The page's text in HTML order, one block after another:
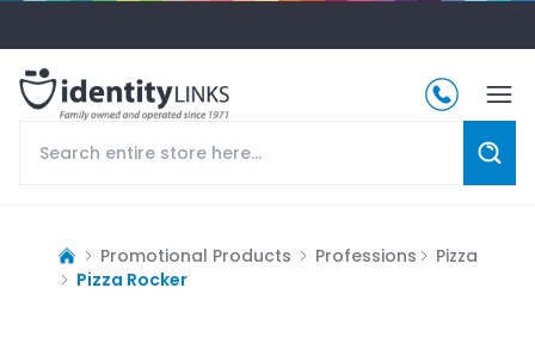
Promotional Products Professions
Pizza
Pizza Rocker